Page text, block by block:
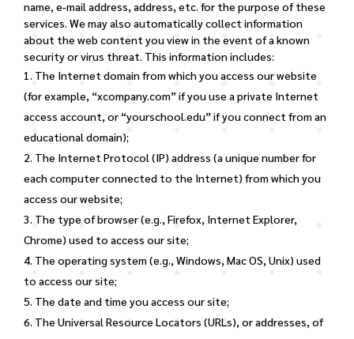
name, e-mail address, address, etc. for the purpose of these
services. We may also automatically collect information
about the web content you view in the event of a known
security or virus threat. This information includes:
The Internet domain from which you access our website
(for example, “xcompany.com” if you use a private Internet
access account, or “yourschool.edu” if you connect from an
educational domain);
The Internet Protocol (IP) address (a unique number for
each computer connected to the Internet) from which you
access our website;
The type of browser (e.g., Firefox, Internet Explorer,
Chrome) used to access our site;
The operating system (e.g., Windows, Mac OS, Unix) used
to access our site;
The date and time you access our site;
The Universal Resource Locators (URLs), or addresses, of